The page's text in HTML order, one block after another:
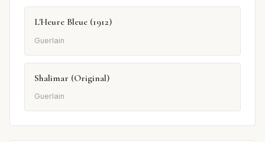
L'Heure Bleue (1912)
Guerlain
Shalimar (Original)
Guerlain